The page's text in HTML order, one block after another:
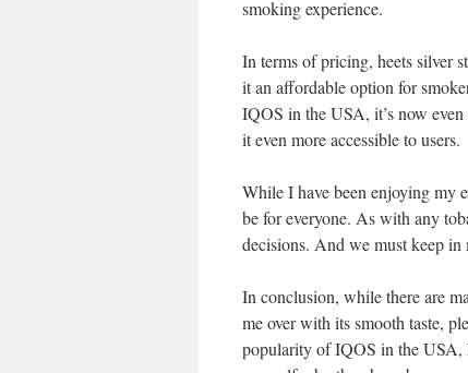
smoking experience.
In terms of pricing, heets silver
it an affordable option for
IQOS in the USA, it’s now
it even more accessible to users.
While I have been enjoying my
be for everyone. As with any
decisions. And we must keep
In conclusion, while there are
me over with its smooth taste,
popularity of IQOS in the USA,